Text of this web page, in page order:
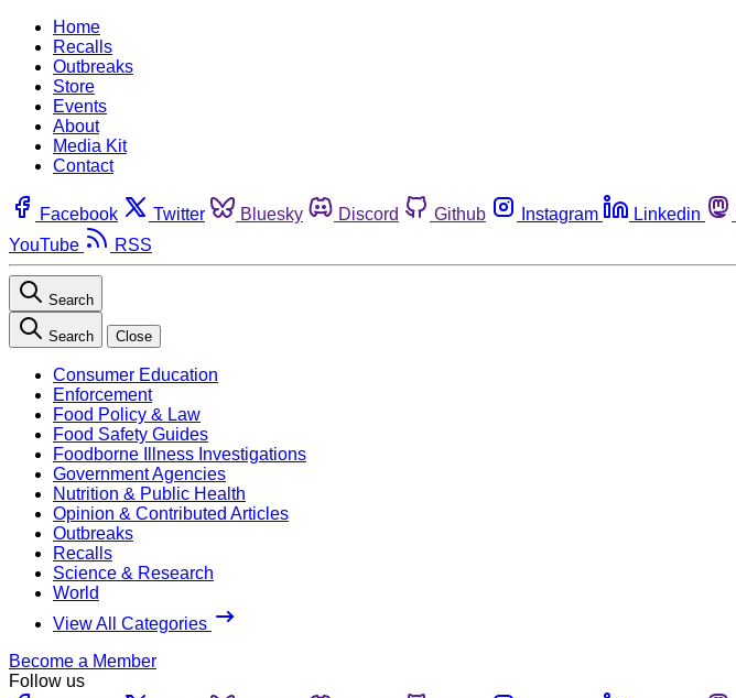
Home
Recalls
Outbreaks
Store
Events
About
Media Kit
Contact
Facebook Twitter Bluesky Discord Github Instagram Linkedin
YouTube
RSS
Search
Search Close
Consumer Education
Enforcement
Food Policy & Law
Food Safety Guides
Foodborne Illness Investigations
Government Agencies
Nutrition & Public Health
Opinion & Contributed Articles
Outbreaks
Recalls
Science & Research
World
View All Categories
Become a Member
Follow us